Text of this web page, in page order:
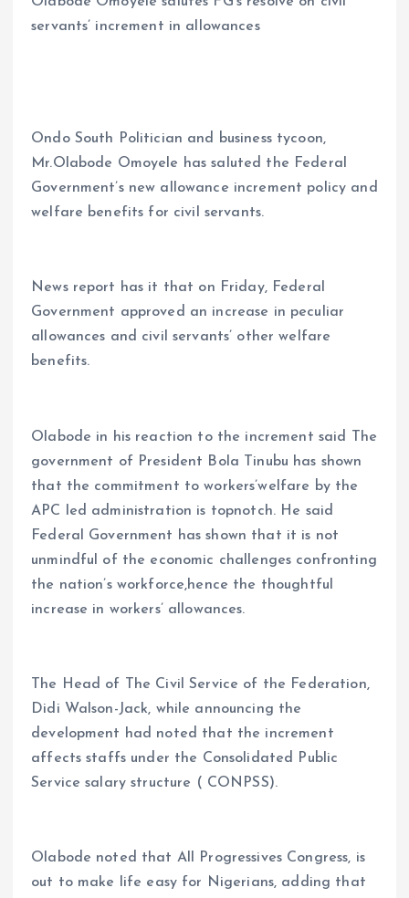
ce
k
ai at
p
a
servants’ increment in allowances
Ondo South Politician and business tycoon,
Mr.Olabode Omoyele has saluted the Federal
Government’s new allowance increment policy and
welfare benefits for civil servants.
News report has it that on Friday, Federal
Government approved an increase in peculiar
allowances and civil servants’ other welfare
benefits.
Olabode in his reaction to the increment said The
government of President Bola Tinubu has shown
that the commitment to workers’welfare by the
APC led administration is topnotch. He said
Federal Government has shown that it is not
unmindful of the economic challenges confronting
the nation’s workforce,hence the thoughtful
increase in workers’ allowances.
The Head of The Civil Service of the Federation,
Didi Walson-Jack, while announcing the
development had noted that the increment
affects staffs under the Consolidated Public
Service salary structure ( CONPSS).
Olabode noted that All Progressives Congress, is
out to make life easy for Nigerians, adding that